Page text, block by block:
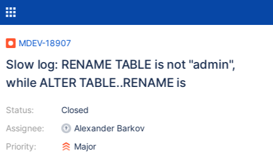
MDEV-18907
Slow log: RENAME TABLE is not "admin",
while ALTER TABLE..RENAME is
Status:
Assignee:
Priority:
Closed
Alexander Barkov
Major